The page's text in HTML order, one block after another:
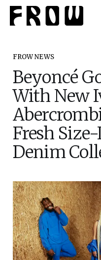
FROW NEWS
Beyoncé
With New
Fresh
Denim